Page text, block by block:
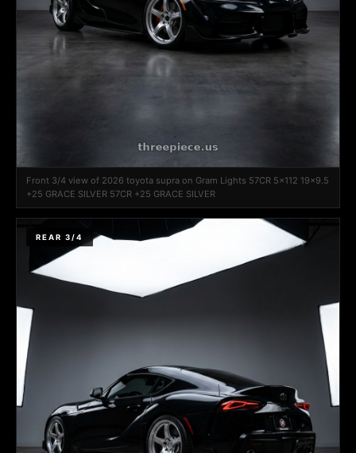
Front 3/4 view of 2026 toyota supra on Gram Lights 57CR 5x112 19x9.5
+25 GRACE SILVER 57CR +25 GRACE SILVER
REAR 3/4